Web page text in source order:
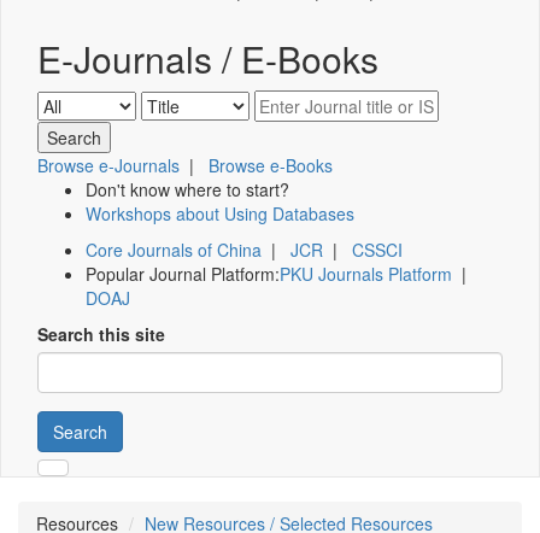
E-Journals / E-Books
Browse e-Journals | Browse e-Books
Don't know where to start?
Workshops about Using Databases
Core Journals of China | JCR | CSSCI
Popular Journal Platform:PKU Journals Platform |
DOAJ
Search this site
Search
Resources
New Resources / Selected Resources